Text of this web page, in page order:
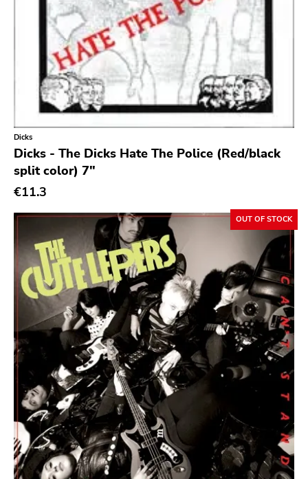
Dicks
Dicks - The Dicks Hate The Police (Red/black
split color) 7"
€11.3
OUT OF STOCK